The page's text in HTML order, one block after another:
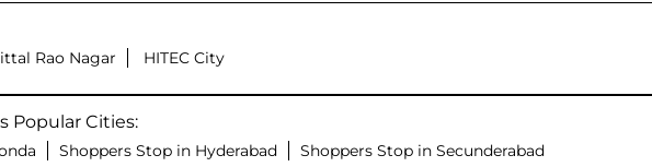
Rao Nagar HITEC City
Popular Cities:
Shoppers Stop in Hyderabad Shoppers Stop in Secunderabad